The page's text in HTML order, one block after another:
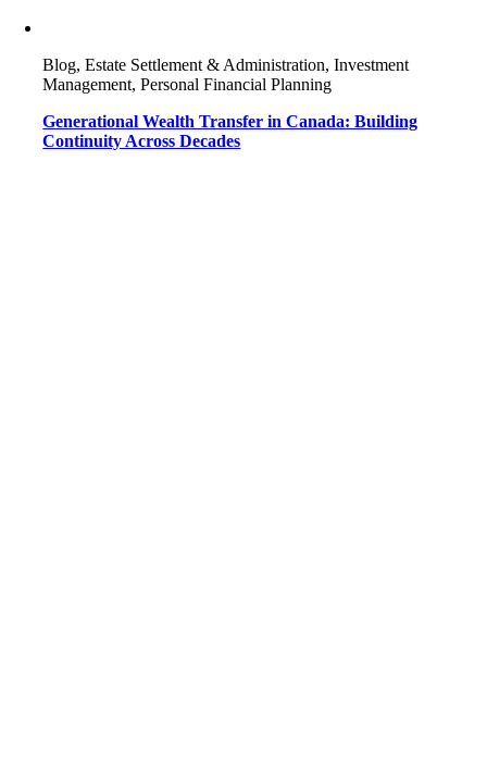
Blog, Estate Settlement & Administration, Investment
Management, Personal Financial Planning
Generational Wealth Transfer in Canada: Building
Continuity Across Decades